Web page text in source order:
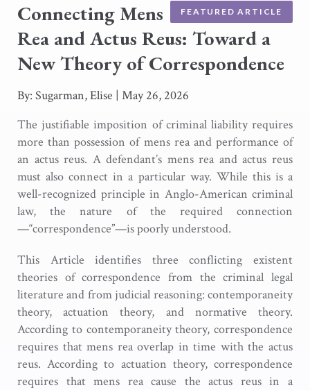
FEATURED ARTICLE
Connecting Mens
Rea and Actus Reus: Toward a
New Theory of Correspondence
By: Sugarman, Elise | May 26, 2026
The justifiable imposition of criminal liability requires
more than possession of mens rea and performance of
an actus reus. A defendant’s mens rea and actus reus
must also connect in a particular way. While this is a
well-recognized principle in Anglo-American criminal
law, the nature of the required connection
—“correspondence”—is poorly understood.
This Article identifies three conflicting existent
theories of correspondence from the criminal legal
literature and from judicial reasoning: contemporaneity
theory, actuation theory, and normative theory.
According to contemporaneity theory, correspondence
requires that mens rea overlap in time with the actus
reus. According to actuation theory, correspondence
requires that mens rea cause the actus reus in a